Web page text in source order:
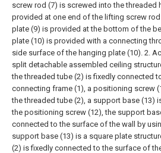
screw rod (7) is screwed into the threaded
provided at one end of the lifting screw
plate (9) is provided at the bottom of the
plate (10) is provided with a connecting
side surface of the hanging plate (10). 2.
split detachable assembled ceiling
the threaded tube (2) is fixedly connected
connecting frame (1), a positioning screw
the threaded tube (2), a support base (13)
the positioning screw (12), the support
connected to the surface of the wall by
support base (13) is a square plate
(2) is fixedly connected to the surface of